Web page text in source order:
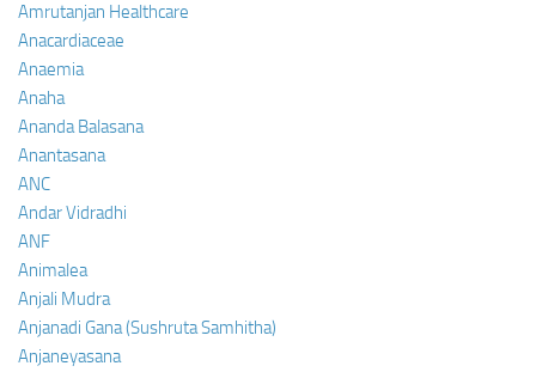
Amrutanjan Healthcare
Anacardiaceae
Anaemia
Anaha
Ananda Balasana
Anantasana
ANC
Andar Vidradhi
ANF
Animalea
Anjali Mudra
Anjanadi Gana (Sushruta Samhitha)
Anjaneyasana